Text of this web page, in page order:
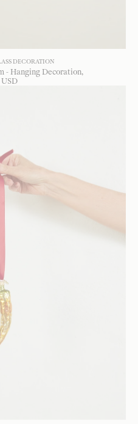
DECORATION
- Hanging Decoration
USD